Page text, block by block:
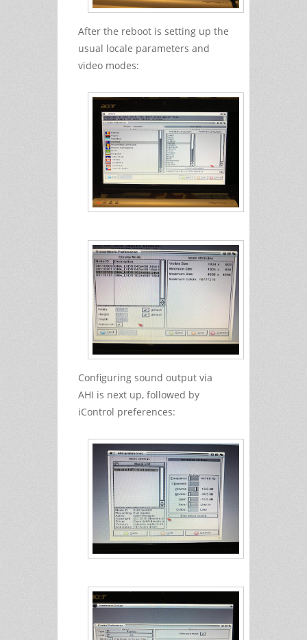
After the reboot is setting up the
usual locale parameters and
video modes:
Configuring sound output via
AHI is next up, followed by
iControl preferences: